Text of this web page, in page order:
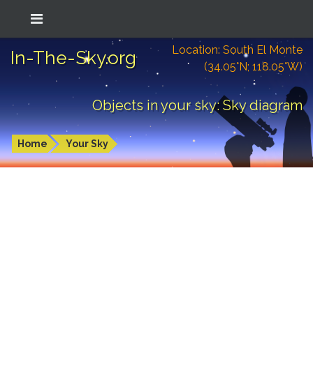
In-The-Sky.org
Location: South El Monte
(34.05°N; 118.05°W)
Objects in your sky: Sky diagram
Home Your Sky